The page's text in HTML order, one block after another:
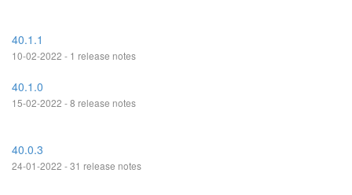
40.1.1
10-02-2022 - 1 release notes
40.1.0
15-02-2022 - 8 release notes
40.0.3
24-01-2022 - 31 release notes